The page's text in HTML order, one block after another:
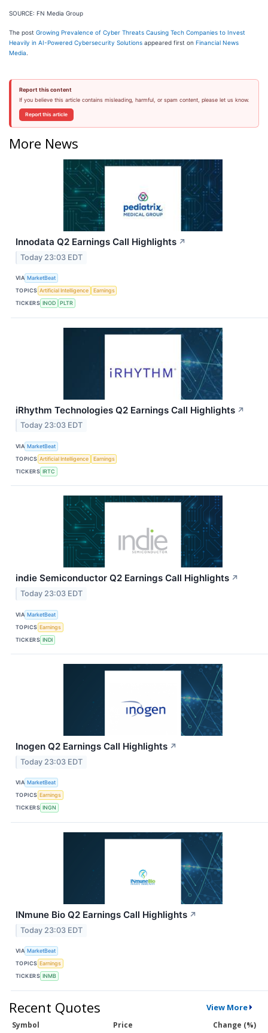
SOURCE: FN Media Group
The post Growing Prevalence of Cyber Threats Causing Tech Companies to Invest
Heavily in AI-Powered Cybersecurity Solutions appeared first on Financial News
Media
Report this content
If you believe this article contains misleading, harmful, or spam content, please let us know.
Report this article
More News
Innodata Q2 Earnings Call Highlights ↗
Today 23:03 EDT
VIA MarketBeat
TOPICS Artificial Intelligence
Earnings
TICKERS INOD PLTR
iRhythm Technologies Q2 Earnings Call Highlights ↗
Today 23:03 EDT
VIA MarketBeat
TOPICS Artificial Intelligence
Earnings
TICKERS IRTC
indie Semiconductor Q2 Earnings Call Highlights ↗
Today 23:03 EDT
VIA MarketBeat
TOPICS Earnings
TICKERS INDI
Inogen Q2 Earnings Call Highlights ↗
Today 23:03 EDT
VIA MarketBeat
TOPICS Earnings
TICKERS INGN
INmune Bio Q2 Earnings Call Highlights ↗
Today 23:03 EDT
VIA MarketBeat
TOPICS Earnings
TICKERS INMB
Recent Quotes View More
Symbol Price Change (%)